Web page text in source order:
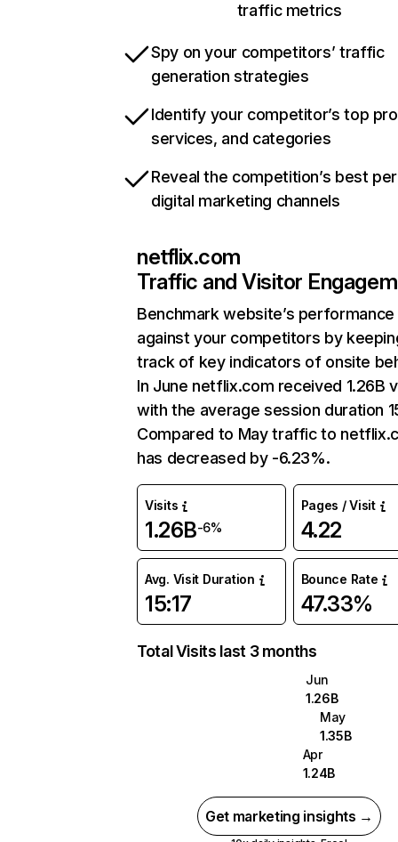
traffic metrics
Spy on your competitors’ traffic
generation strategies
Identify your competitor’s top
services, and categories
Reveal the competition’s best
digital marketing channels
netflix.com
Traffic and Visitor
Benchmark website’s performance
against your competitors by
track of key indicators of onsite
In June netflix.com received 1.26B
with the average session duration
Compared to May traffic to
has decreased by -6.23%.
Visits
1.26B-6%
Pages / Visit
4.22
Avg. Visit Duration
15:17
Bounce Rate
47.33%
Total Visits last 3 months
Jun
1.26B
May
1.35B
Apr
1.24B
Get marketing insights →